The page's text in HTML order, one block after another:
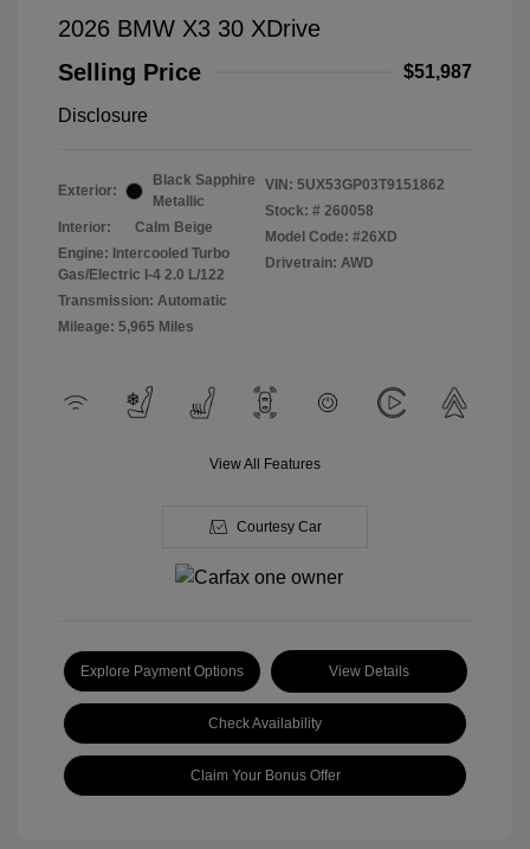
2026 BMW X3 30 XDrive
Selling Price
$51,987
Disclosure
Exterior:
Black Sapphire
Metallic
Interior:
Calm Beige
Engine: Intercooled Turbo
Gas/Electric I-4 2.0 L/122
Transmission: Automatic
Mileage: 5,965 Miles
VIN: 5UX53GP03T9151862
Stock: # 260058
Model Code: #26XD
Drivetrain: AWD
View All Features
Courtesy Car
Explore Payment Options View Details
Check Availability
Claim Your Bonus Offer